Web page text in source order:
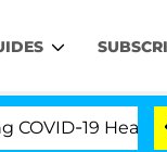
19 Hearing